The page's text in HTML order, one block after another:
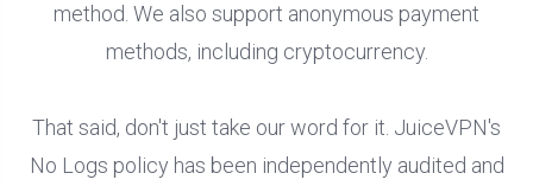
method. We also support anonymous payment
methods, including cryptocurrency.
That said, don't just take our word for it. JuiceVPN's
No Logs policy has been independently audited and